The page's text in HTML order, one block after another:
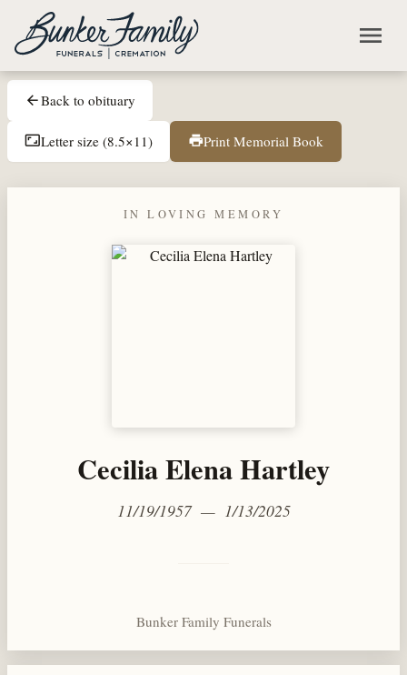
Skip to main content
menu
arrow_backBack to obituary
aspect_ratioLetter size (8.5×11) printPrint Memorial Book
IN LOVING MEMORY
Cecilia Elena Hartley
11/19/1957 — 1/13/2025
Bunker Family Funerals